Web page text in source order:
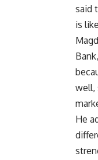
said
is
well,
He